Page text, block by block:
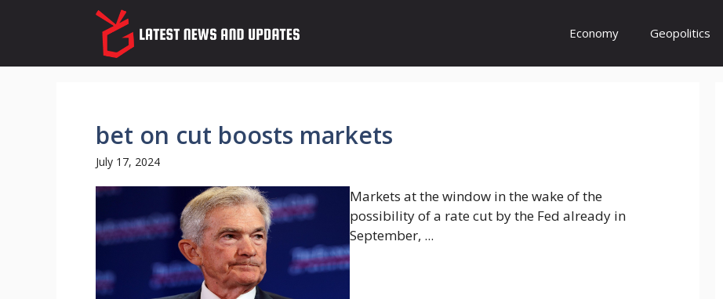
Economy Geopolitics
bet on cut boosts markets
July 17, 2024
Markets at the window in the wake of the
possibility of a rate cut by the Fed already in
September, ...